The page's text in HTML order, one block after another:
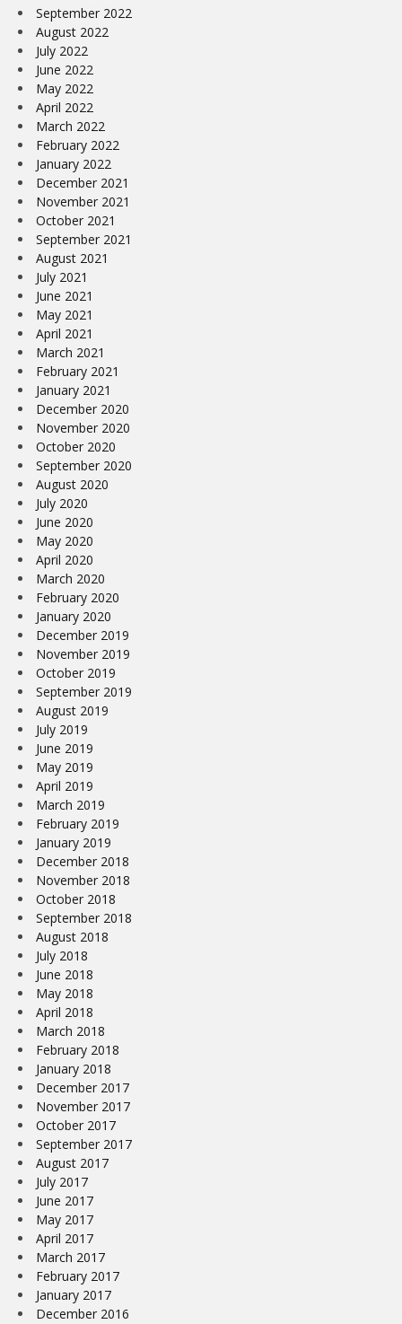
September 2022
August 2022
July 2022
June 2022
May 2022
April 2022
March 2022
February 2022
January 2022
December 2021
November 2021
October 2021
September 2021
August 2021
July 2021
June 2021
May 2021
April 2021
March 2021
February 2021
January 2021
December 2020
November 2020
October 2020
September 2020
August 2020
July 2020
June 2020
May 2020
April 2020
March 2020
February 2020
January 2020
December 2019
November 2019
October 2019
September 2019
August 2019
July 2019
June 2019
May 2019
April 2019
March 2019
February 2019
January 2019
December 2018
November 2018
October 2018
September 2018
August 2018
July 2018
June 2018
May 2018
April 2018
March 2018
February 2018
January 2018
December 2017
November 2017
October 2017
September 2017
August 2017
July 2017
June 2017
May 2017
April 2017
March 2017
February 2017
January 2017
December 2016